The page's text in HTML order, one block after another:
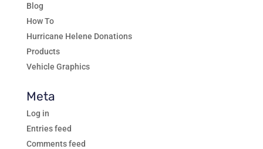
Blog
How To
Hurricane Helene Donations
Products
Vehicle Graphics
Meta
Log in
Entries feed
Comments feed